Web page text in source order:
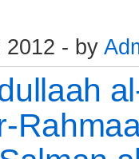
2012 - by